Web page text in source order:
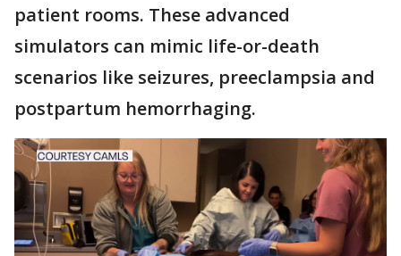
patient rooms. These advanced
simulators can mimic life-or-death
scenarios like seizures, preeclampsia and
postpartum hemorrhaging.